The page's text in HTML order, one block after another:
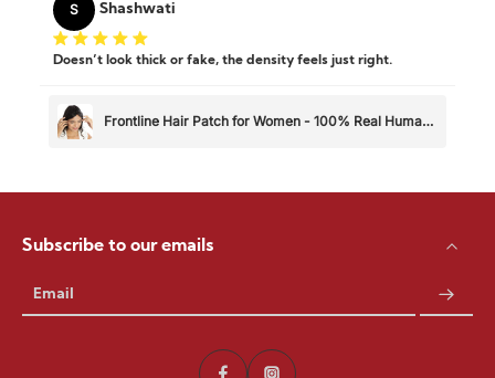
S Shashwati
Doesn’t look thick or fake, the density feels just right.
Frontline Hair Patch for Women - 100% Real Human
Subscribe to our emails
Email